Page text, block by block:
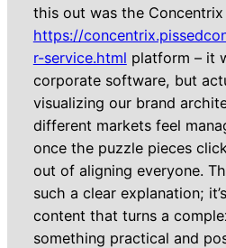
this out was the Concentrix
https://
r-service.html platform – it
corporate software, but
visualizing our brand
different markets feel
once the puzzle pieces
out of aligning everyone.
such a clear explanation;
content that turns a
something practical and